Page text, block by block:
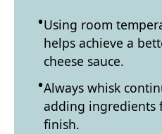
Using room
helps achieve a
cheese sauce.
Always whisk
adding ingredients
finish.